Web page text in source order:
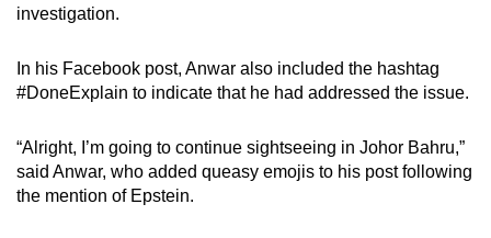
investigation.
In his Facebook post, Anwar also included the hashtag
#DoneExplain to indicate that he had addressed the issue.
“Alright, I’m going to continue sightseeing in Johor Bahru,”
said Anwar, who added queasy emojis to his post following
the mention of Epstein.